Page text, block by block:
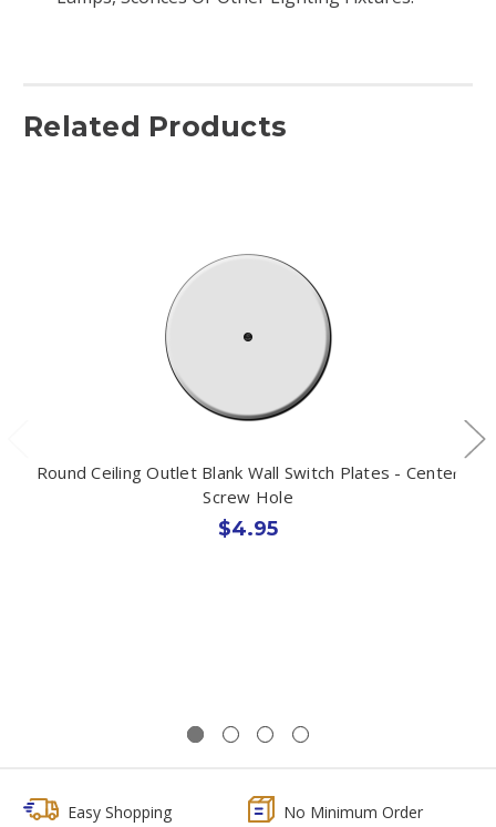
Related Products
Round Ceiling Outlet Blank Wall Switch Plates - Center
Screw Hole
$4.95
Easy Shopping
No Minimum Order